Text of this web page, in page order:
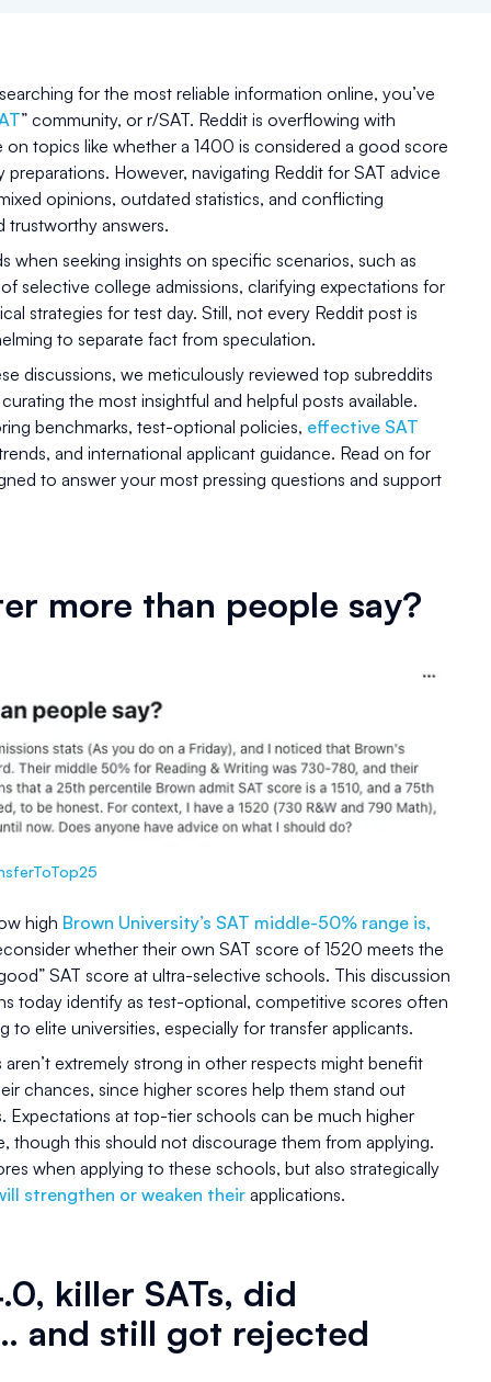
for the most reliable information online, you’ve
” community, or r/SAT. Reddit is overflowing with
on topics like whether a 1400 is considered a good score
However, navigating Reddit for SAT advice
opinions, outdated statistics, and conflicting
trustworthy answers.
when seeking insights on specific scenarios, such as
selective college admissions, clarifying expectations for
strategies for test day. Still, not every Reddit post is
to separate fact from speculation.
discussions, we meticulously reviewed top subreddits
the most insightful and helpful posts available.
benchmarks, test-optional policies, effective SAT
and international applicant guidance. Read on for
to answer your most pressing questions and support
more than people say?
high Brown University’s SAT middle-50% range is,
whether their own SAT score of 1520 meets the
SAT score at ultra-selective schools. This discussion
today identify as test-optional, competitive scores often
to elite universities, especially for transfer applicants.
extremely strong in other respects might benefit
chances, since higher scores help them stand out
Expectations at top-tier schools can be much higher
though this should not discourage them from applying.
when applying to these schools, but also strategically
strengthen or weaken their applications.
killer SATs, did
and still got rejected